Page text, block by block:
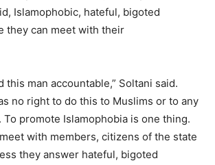
Islamophobic, hateful, bigoted
they can meet with their
this man accountable,” Soltani said.
no right to do this to Muslims or to any
promote Islamophobia is one thing.
with members, citizens of the state
they answer hateful, bigoted